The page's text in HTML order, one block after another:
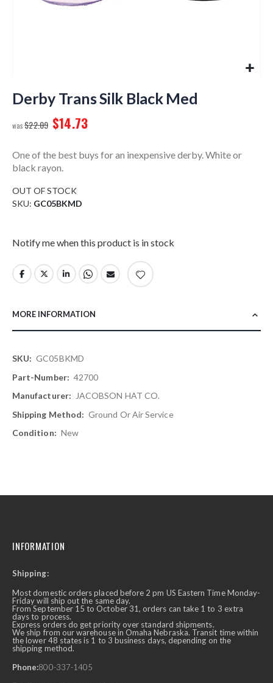
to
the
of
images
gallery
Derby Trans Silk Black Med
$22.09 $14.73
One of the best buys for an inexpensive derby. White or
black rayon.
OUT OF STOCK
SKU GC05BKMD
Notify me when this product is in stock
MORE INFORMATION
More
Information
GC05BKMD
42700
JACOBSON HAT CO.
Ground Or Air Service
New
INFORMATION
Shipping:
Most domestic orders placed before 2 pm US Eastern Time Monday-
Friday will ship out the same day.
From September 15 to October 31, orders can take 1 to 3 extra
days to process.
Express orders do get priority over standard shipments.
We ship from our warehouse in Omaha Nebraska. Transit time within
the lower 48 states is 1 to 3 business days, depending on the
shipping method.
Phone:800-337-1405